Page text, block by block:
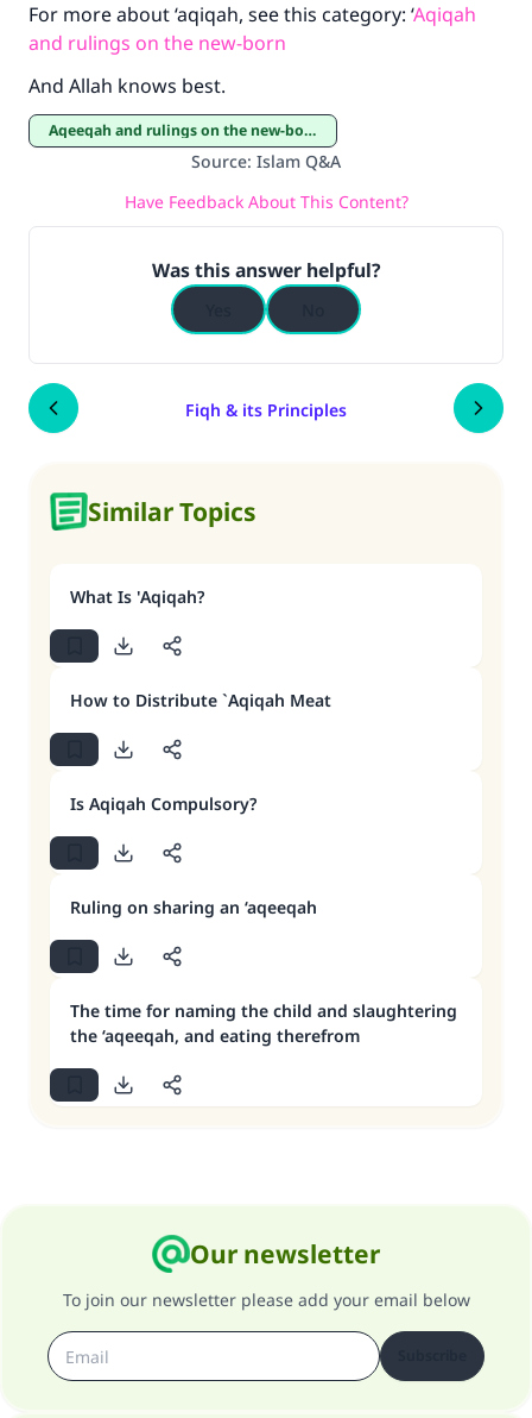
For more about ‘aqiqah, see this category: ‘Aqiqah
and rulings on the new-born
And Allah knows best.
Aqeeqah and rulings on the new-born
Source: Islam Q&A
Have Feedback About This Content?
Was this answer helpful?
Fiqh & its Principles
Similar Topics
What Is 'Aqiqah?
How to Distribute `Aqiqah Meat
Is Aqiqah Compulsory?
Ruling on sharing an ‘aqeeqah
The time for naming the child and slaughtering
the ‘aqeeqah, and eating therefrom
Our newsletter
To join our newsletter please add your email below